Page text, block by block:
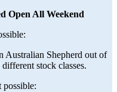
Open All Weekend
Australian Shepherd out of
stock classes.
possible: